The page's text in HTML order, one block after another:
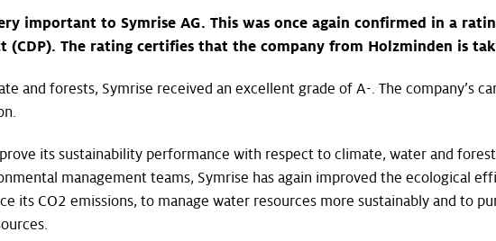
important to Symrise AG. This was once again confirmed in a
(CDP). The rating certifies that the company from Holzminden is
and forests, Symrise received an excellent grade of A-. The company’s
its sustainability performance with respect to climate, water and
management teams, Symrise has again improved the ecological
its CO2 emissions, to manage water resources more sustainably and to